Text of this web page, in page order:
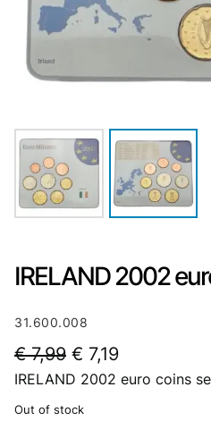
IRELAND 2002
31.600.008
€7,99 O
r
i
€ 7,19C
u
IRELAND 2002 euro coins
Out of stock